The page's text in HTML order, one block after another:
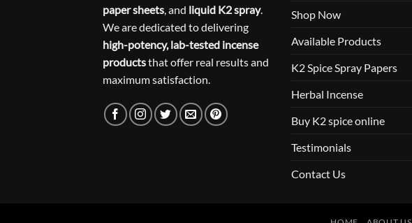
paper sheets, and liquid K2 spray.
We are dedicated to delivering
high-potency, lab-tested incense
productsthat offer real results and
maximum satisfaction.
Shop Now
Available Products
K2 Spice Spray Papers
Herbal Incense
Buy K2 spice online
Testimonials
Contact Us